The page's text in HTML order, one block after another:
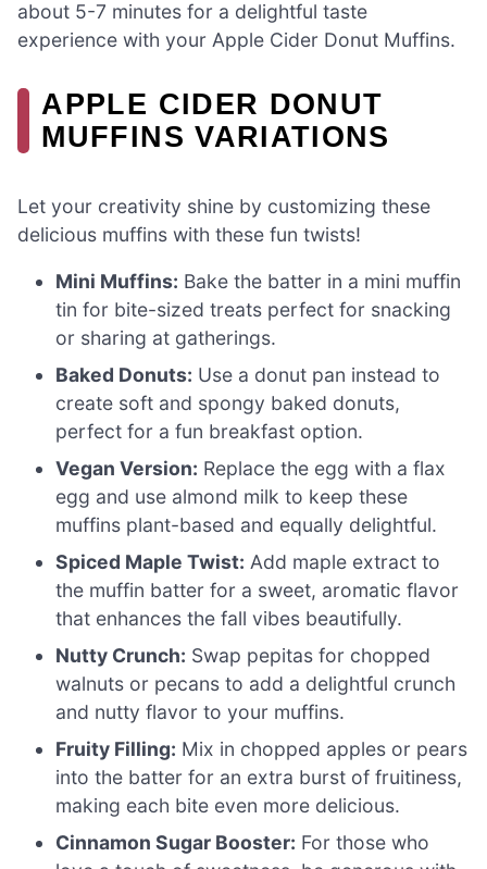
about 5-7 minutes for a delightful taste
experience with your Apple Cider Donut Muffins.
APPLE CIDER DONUT
MUFFINS VARIATIONS
Let your creativity shine by customizing these
delicious muffins with these fun twists!
Mini Muffins: Bake the batter in a mini muffin
tin for bite-sized treats perfect for snacking
or sharing at gatherings.
Baked Donuts: Use a donut pan instead to
create soft and spongy baked donuts,
perfect for a fun breakfast option.
Vegan Version: Replace the egg with a flax
egg and use almond milk to keep these
muffins plant-based and equally delightful.
Spiced Maple Twist: Add maple extract to
the muffin batter for a sweet, aromatic flavor
that enhances the fall vibes beautifully.
Nutty Crunch: Swap pepitas for chopped
walnuts or pecans to add a delightful crunch
and nutty flavor to your muffins.
Fruity Filling: Mix in chopped apples or pears
into the batter for an extra burst of fruitiness,
making each bite even more delicious.
Cinnamon Sugar Booster: For those who